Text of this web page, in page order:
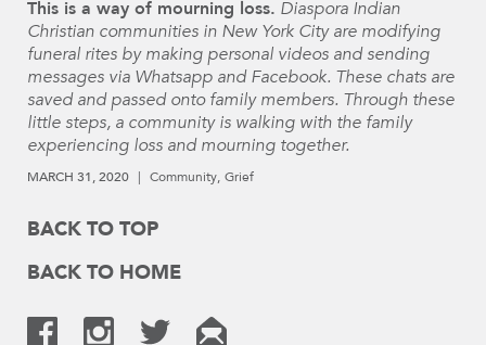
This is a way of mourning loss. Diaspora Indian
Christian communities in New York City are modifying
funeral rites by making personal videos and sending
messages via Whatsapp and Facebook. These chats are
saved and passed onto family members. Through these
little steps, a community is walking with the family
experiencing loss and mourning together.
MARCH 31, 2020 Community Grief
BACK TO TOP
BACK TO HOME